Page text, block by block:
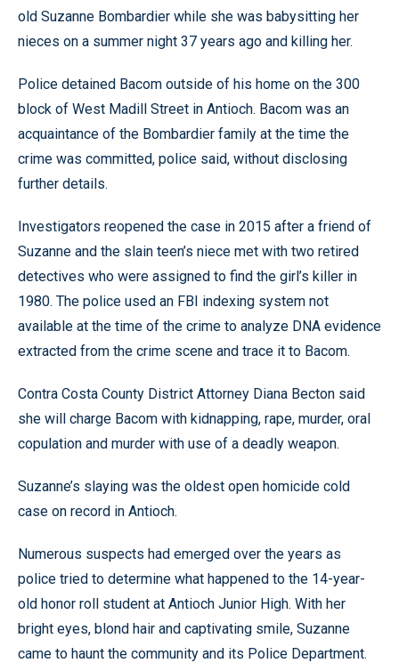
old Suzanne Bombardier while she was babysitting her
nieces on a summer night 37 years ago and killing her.
Police detained Bacom outside of his home on the 300
block of West Madill Street in Antioch. Bacom was an
acquaintance of the Bombardier family at the time the
crime was committed, police said, without disclosing
further details.
Investigators reopened the case in 2015 after a friend of
Suzanne and the slain teen’s niece met with two retired
detectives who were assigned to find the girl’s killer in
1980. The police used an FBI indexing system not
available at the time of the crime to analyze DNA evidence
extracted from the crime scene and trace it to Bacom.
Contra Costa County District Attorney Diana Becton said
she will charge Bacom with kidnapping, rape, murder, oral
copulation and murder with use of a deadly weapon.
Suzanne’s slaying was the oldest open homicide cold
case on record in Antioch.
Numerous suspects had emerged over the years as
police tried to determine what happened to the 14-year-
old honor roll student at Antioch Junior High. With her
bright eyes, blond hair and captivating smile, Suzanne
came to haunt the community and its Police Department.